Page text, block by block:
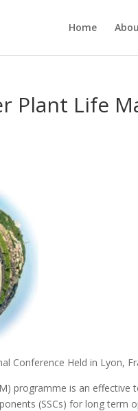
Home
Plant Life
Conference Held in Lyon,
programme is an
(SSCs) for long term